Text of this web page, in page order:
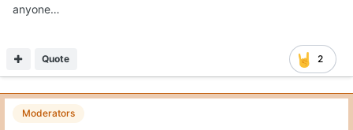
anyone…
2
Quote
Moderators